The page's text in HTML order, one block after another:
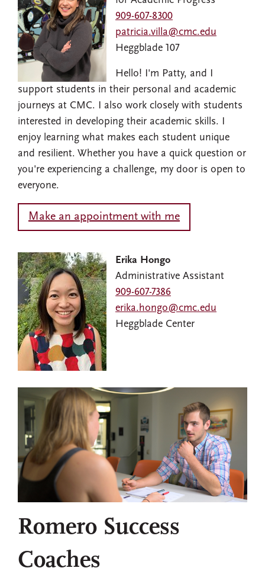
909-607-8300
patricia.villa@cmc.edu
Heggblade 107
Hello! I'm Patty, and I
support students in their personal and academic
journeys at CMC. I also work closely with students
interested in developing their academic skills. I
enjoy learning what makes each student unique
and resilient. Whether you have a quick question or
you're experiencing a challenge, my door is open to
everyone.
Make an appointment with me
Erika Hongo
Administrative Assistant
909-607-7386
erika.hongo@cmc.edu
Heggblade Center
Romero Success
Coaches